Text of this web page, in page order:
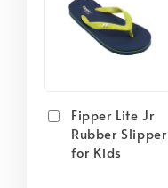
Fipper Lite Jr
Rubber Slipper
for Kids